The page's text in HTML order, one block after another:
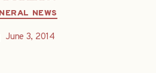
Categories
NEWS
June 3, 2014